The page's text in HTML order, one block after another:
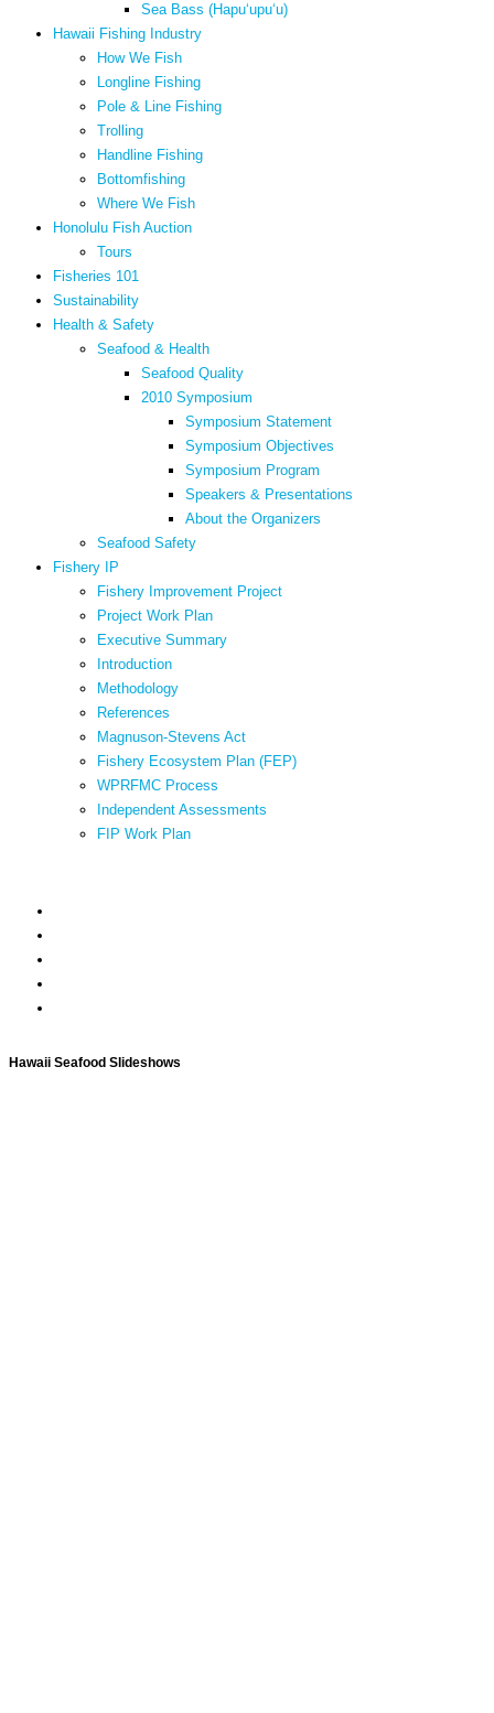
Sea Bass (Hapuʻupuʻu)
Hawaii Fishing Industry
How We Fish
Longline Fishing
Pole & Line Fishing
Trolling
Handline Fishing
Bottomfishing
Where We Fish
Honolulu Fish Auction
Tours
Fisheries 101
Sustainability
Health & Safety
Seafood & Health
Seafood Quality
2010 Symposium
Symposium Statement
Symposium Objectives
Symposium Program
Speakers & Presentations
About the Organizers
Seafood Safety
Fishery IP
Fishery Improvement Project
Project Work Plan
Executive Summary
Introduction
Methodology
References
Magnuson-Stevens Act
Fishery Ecosystem Plan (FEP)
WPRFMC Process
Independent Assessments
FIP Work Plan
Hawaii Seafood Slideshows